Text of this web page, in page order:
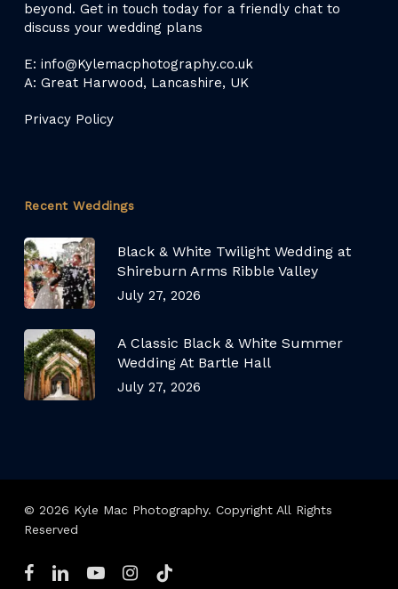
beyond. Get in touch today for a friendly chat to
discuss your wedding plans
E: info@Kylemacphotography.co.uk
A: Great Harwood, Lancashire, UK
Privacy Policy
Recent Weddings
Black & White Twilight Wedding at
Shireburn Arms Ribble Valley
July 27, 2026
A Classic Black & White Summer
Wedding At Bartle Hall
July 27, 2026
© 2026 Kyle Mac Photography. Copyright All Rights
Reserved
facebooklinkedinyoutubeinstagram
tiktok